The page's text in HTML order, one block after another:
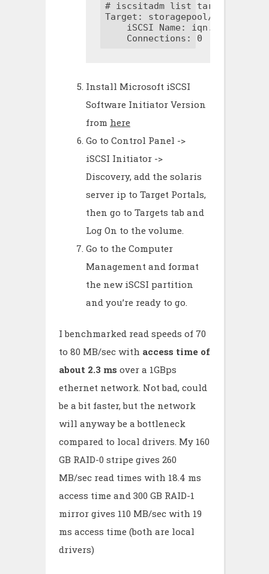
# iscsitadm list target
Target: storagepool/volumes/
iSCSI Name: iqn.1986-
    Connections: 0
Install Microsoft iSCSI
Software Initiator Version
from here
Go to Control Panel ->
iSCSI Initiator ->
Discovery, add the solaris
server ip to Target Portals,
then go to Targets tab and
Log On to the volume.
Go to the Computer
Management and format
the new iSCSI partition
and you’re ready to go.
I benchmarked read speeds of 70
to 80 MB/sec with access time of
about 2.3 ms over a 1GBps
ethernet network. Not bad, could
be a bit faster, but the network
will anyway be a bottleneck
compared to local drivers. My 160
GB RAID-0 stripe gives 260
MB/sec read times with 18.4 ms
access time and 300 GB RAID-1
mirror gives 110 MB/sec with 19
ms access time (both are local
drivers)